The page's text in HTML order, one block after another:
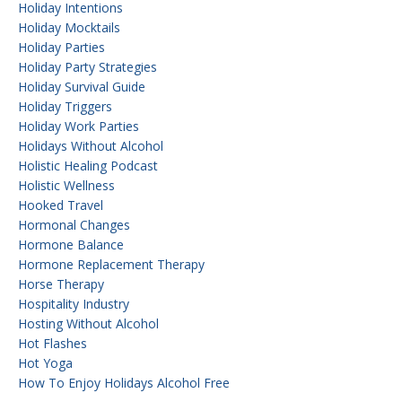
Holiday Intentions
Holiday Mocktails
Holiday Parties
Holiday Party Strategies
Holiday Survival Guide
Holiday Triggers
Holiday Work Parties
Holidays Without Alcohol
Holistic Healing Podcast
Holistic Wellness
Hooked Travel
Hormonal Changes
Hormone Balance
Hormone Replacement Therapy
Horse Therapy
Hospitality Industry
Hosting Without Alcohol
Hot Flashes
Hot Yoga
How To Enjoy Holidays Alcohol Free